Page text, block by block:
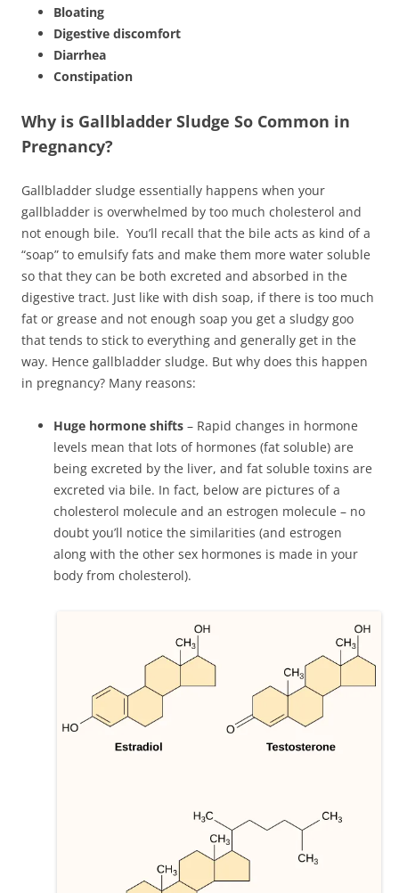
Bloating
Digestive discomfort
Diarrhea
Constipation
Why is Gallbladder Sludge So Common in
Pregnancy?
Gallbladder sludge essentially happens when your
gallbladder is overwhelmed by too much cholesterol and
not enough bile. You’ll recall that the bile acts as kind of a
“soap” to emulsify fats and make them more water soluble
so that they can be both excreted and absorbed in the
digestive tract. Just like with dish soap, if there is too much
fat or grease and not enough soap you get a sludgy goo
that tends to stick to everything and generally get in the
way. Hence gallbladder sludge. But why does this happen
in pregnancy? Many reasons:
Huge hormone shifts – Rapid changes in hormone
levels mean that lots of hormones (fat soluble) are
being excreted by the liver, and fat soluble toxins are
excreted via bile. In fact, below are pictures of a
cholesterol molecule and an estrogen molecule – no
doubt you’ll notice the similarities (and estrogen
along with the other sex hormones is made in your
body from cholesterol).